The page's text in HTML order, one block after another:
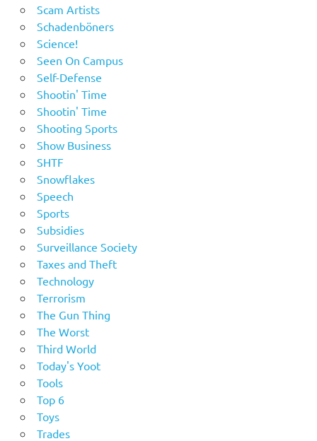
Scam Artists
Schadenböners
Science!
Seen On Campus
Self-Defense
Shootin' Time
Shootin' Time
Shooting Sports
Show Business
SHTF
Snowflakes
Speech
Sports
Subsidies
Surveillance Society
Taxes and Theft
Technology
Terrorism
The Gun Thing
The Worst
Third World
Today's Yoot
Tools
Top 6
Toys
Trades